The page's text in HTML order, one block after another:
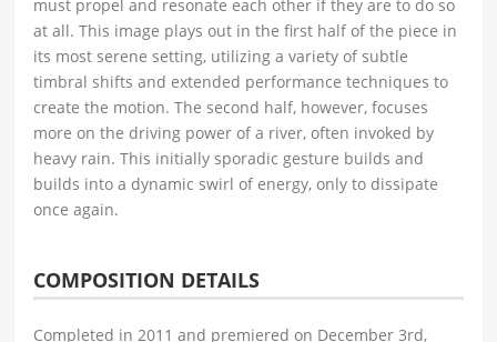
must propel and resonate each other if they are to do so
at all. This image plays out in the first half of the piece in
its most serene setting, utilizing a variety of subtle
timbral shifts and extended performance techniques to
create the motion. The second half, however, focuses
more on the driving power of a river, often invoked by
heavy rain. This initially sporadic gesture builds and
builds into a dynamic swirl of energy, only to dissipate
once again.
COMPOSITION DETAILS
Completed in 2011 and premiered on December 3rd,